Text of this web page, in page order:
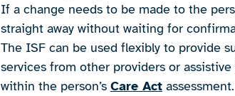
If a change needs to be made to the
straight away without waiting for
The ISF can be used flexibly to provide
services from other providers or
within the person’s Care Act assessment.